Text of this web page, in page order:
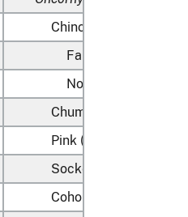
Chinook (king):
Farmed
Not farmed
Chum (dog)
Pink (humpie)
Sockeye (red)
Coho (silver):